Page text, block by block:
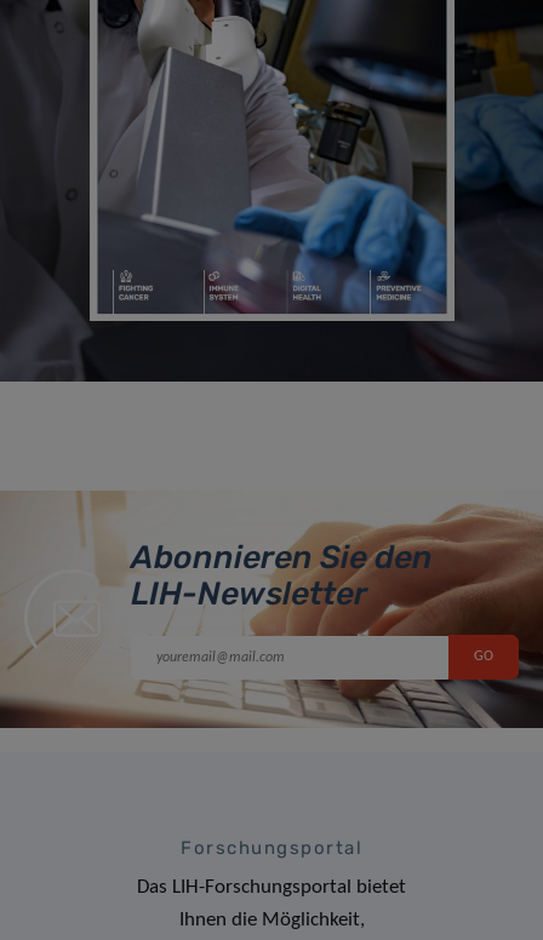
Abonnieren Sie den
LIH-Newsletter
Forschungsportal
Das LIH-Forschungsportal bietet
Ihnen die Möglichkeit,